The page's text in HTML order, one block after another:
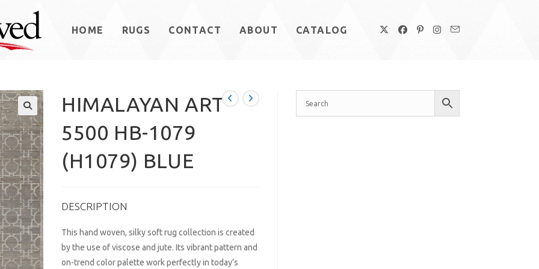
HOME RUGS CONTACT ABOUT CATALOG
HIMALAYAN ART
5500 HB-1079
(H1079) BLUE
DESCRIPTION
This hand woven, silky soft rug collection is created
by the use of viscose and jute. Its vibrant pattern and
on-trend color palette work perfectly in today’s